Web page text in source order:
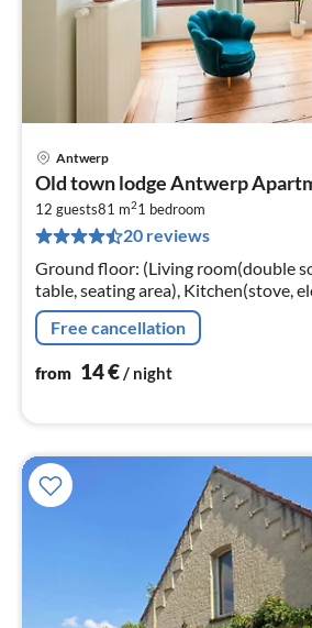
Antwerp
Old town lodge Antwerp
12 guests81 m21 bedroom
20 reviews
Ground floor: (Living room(double
table, seating area), Kitchen(stove,
machine, oven, microwave, fridge,
Cleaning products)
Free cancellation
from 14€/ night